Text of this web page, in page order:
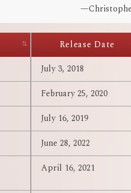
Release Date
July 3, 2018
February 25, 2020
July 16, 2019
June 28, 2022
April 16, 2021